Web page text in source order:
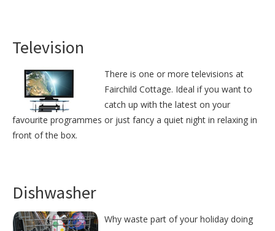
Television
There is one or more televisions at
Fairchild Cottage. Ideal if you want to
catch up with the latest on your
favourite programmes or just fancy a quiet night in relaxing in
front of the box.
Dishwasher
Why waste part of your holiday doing